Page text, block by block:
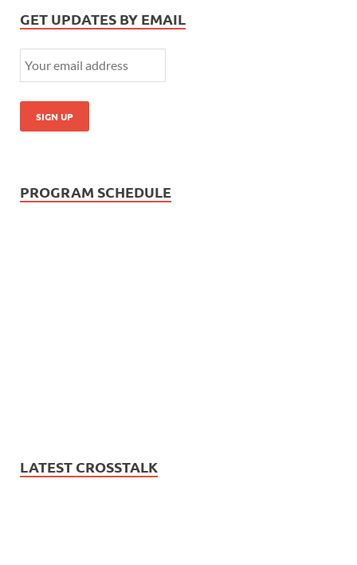
GET UPDATES BY EMAIL
PROGRAM SCHEDULE
LATEST CROSSTALK